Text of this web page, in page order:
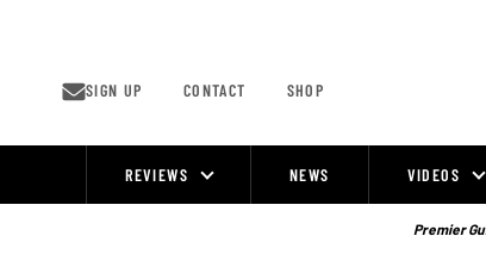
SIGN UP CONTACT SHOP
REVIEWS NEWS VIDEOS
Premier